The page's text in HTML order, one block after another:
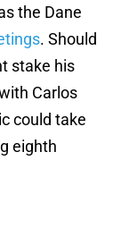
the Dane
. Should
stake his
Carlos
could take
eighth